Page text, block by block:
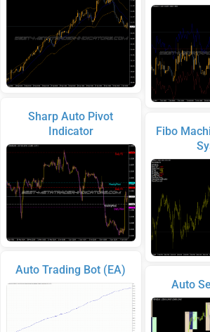
Sharp Auto Pivot
Indicator
Auto Trading Bot (EA)
Fibo
Auto